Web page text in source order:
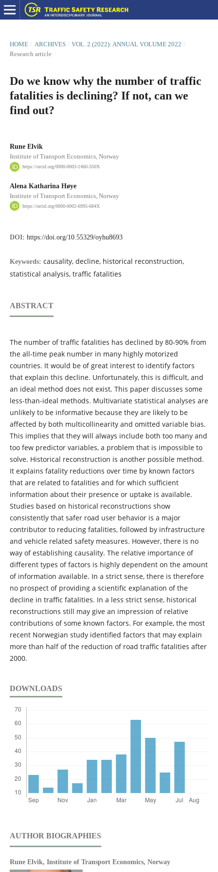
HOME / ARCHIVES / VOL. 2 (2022): ANNUAL VOLUME 2022 /
Research article
Do we know why the number of traffic
fatalities is declining? If not, can we
find out?
Rune Elvik
Institute of Transport Economics, Norway
https://orcid.org/0000-0003-1460-350X
Alena Katharina Høye
Institute of Transport Economics, Norway
https://orcid.org/0000-0002-6995-684X
DOI: https://doi.org/10.55329/oyhu8693
Keywords: causality, decline, historical reconstruction,
statistical analysis, traffic fatalities
ABSTRACT
The number of traffic fatalities has declined by 80-90% from
the all-time peak number in many highly motorized
countries. It would be of great interest to identify factors
that explain this decline. Unfortunately, this is difficult, and
an ideal method does not exist. This paper discusses some
less-than-ideal methods. Multivariate statistical analyses are
unlikely to be informative because they are likely to be
affected by both multicollinearity and omitted variable bias.
This implies that they will always include both too many and
too few predictor variables, a problem that is impossible to
solve. Historical reconstruction is another possible method.
It explains fatality reductions over time by known factors
that are related to fatalities and for which sufficient
information about their presence or uptake is available.
Studies based on historical reconstructions show
consistently that safer road user behavior is a major
contributor to reducing fatalities, followed by infrastructure
and vehicle related safety measures. However, there is no
way of establishing causality. The relative importance of
different types of factors is highly dependent on the amount
of information available. In a strict sense, there is therefore
no prospect of providing a scientific explanation of the
decline in traffic fatalities. In a less strict sense, historical
reconstructions still may give an impression of relative
contributions of some known factors. For example, the most
recent Norwegian study identified factors that may explain
more than half of the reduction of road traffic fatalities after
2000.
DOWNLOADS
AUTHOR BIOGRAPHIES
Rune Elvik, Institute of Transport Economics, Norway